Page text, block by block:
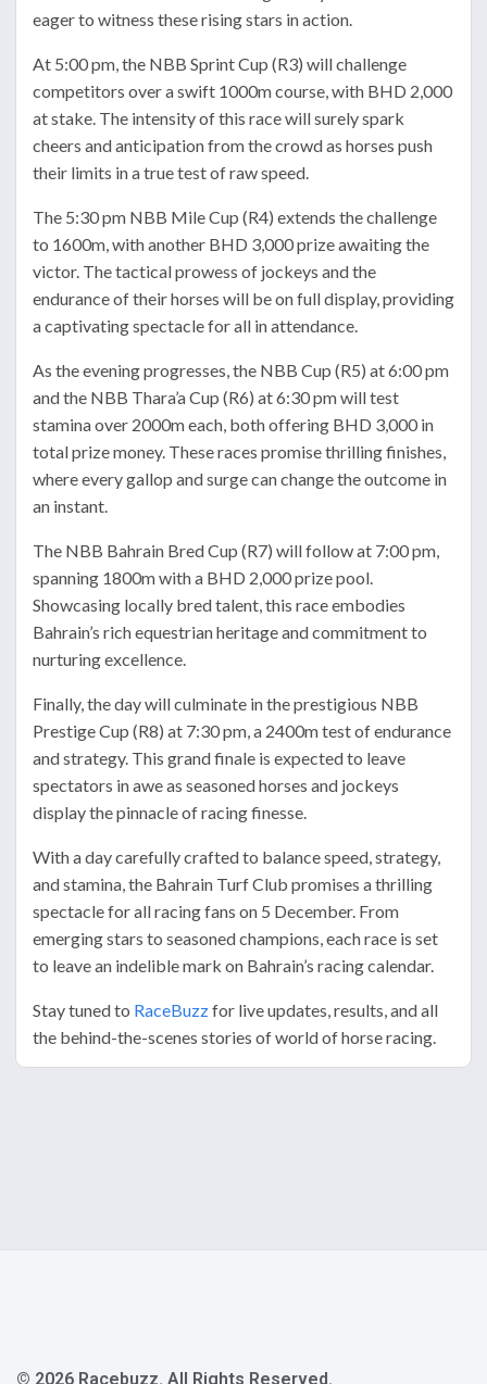
eager to witness these rising stars in action.
At 5:00 pm, the NBB Sprint Cup (R3) will challenge
competitors over a swift 1000m course, with BHD 2,000
at stake. The intensity of this race will surely spark
cheers and anticipation from the crowd as horses push
their limits in a true test of raw speed.
The 5:30 pm NBB Mile Cup (R4) extends the challenge
to 1600m, with another BHD 3,000 prize awaiting the
victor. The tactical prowess of jockeys and the
endurance of their horses will be on full display, providing
a captivating spectacle for all in attendance.
As the evening progresses, the NBB Cup (R5) at 6:00 pm
and the NBB Thara’a Cup (R6) at 6:30 pm will test
stamina over 2000m each, both offering BHD 3,000 in
total prize money. These races promise thrilling finishes,
where every gallop and surge can change the outcome in
an instant.
The NBB Bahrain Bred Cup (R7) will follow at 7:00 pm,
spanning 1800m with a BHD 2,000 prize pool.
Showcasing locally bred talent, this race embodies
Bahrain’s rich equestrian heritage and commitment to
nurturing excellence.
Finally, the day will culminate in the prestigious NBB
Prestige Cup (R8) at 7:30 pm, a 2400m test of endurance
and strategy. This grand finale is expected to leave
spectators in awe as seasoned horses and jockeys
display the pinnacle of racing finesse.
With a day carefully crafted to balance speed, strategy,
and stamina, the Bahrain Turf Club promises a thrilling
spectacle for all racing fans on 5 December. From
emerging stars to seasoned champions, each race is set
to leave an indelible mark on Bahrain’s racing calendar.
Stay tuned to RaceBuzzfor live updates, results, and all
the behind-the-scenes stories of world of horse racing.
© 2026 Racebuzz. All Rights Reserved.